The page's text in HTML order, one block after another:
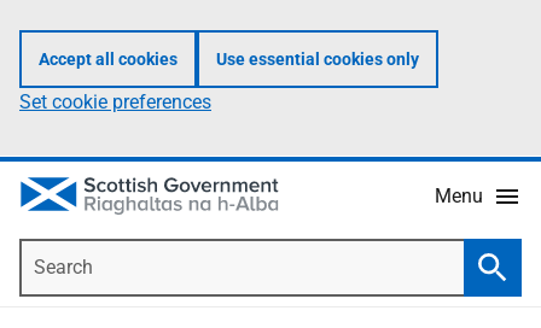
Accept all cookies Use essential cookies only
Set cookie preferences
Menu